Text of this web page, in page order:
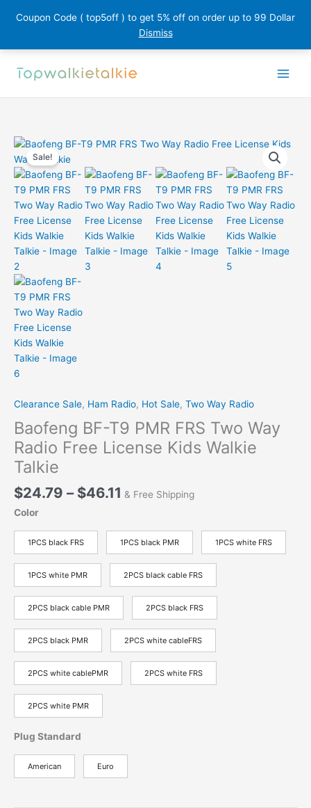
Coupon Code ( top5off ) to get 5% off on order up to 99 Dollar
Dismiss
Sale!
Clearance Sale, Ham Radio, Hot Sale, Two Way Radio
Baofeng BF-T9 PMR FRS Two Way
Radio Free License Kids Walkie
Talkie
$24.79 – $46.11 Price
through
$46.11
& Free Shipping
Color
1PCS black FRS 1PCS black PMR 1PCS white FRS
1PCS white PMR 2PCS black cable FRS
2PCS black cable PMR 2PCS black FRS
2PCS black PMR 2PCS white cableFRS
2PCS white cablePMR 2PCS white FRS
2PCS white PMR
Plug Standard
American Euro